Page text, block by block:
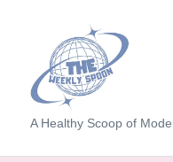
content
T
h
A Healthy Scoop of